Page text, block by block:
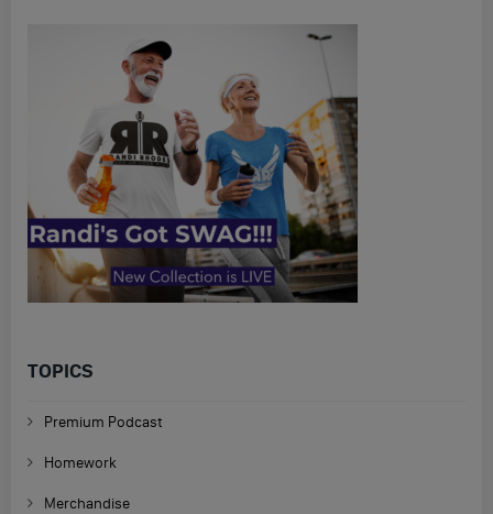
TOPICS
Premium Podcast
Homework
Merchandise